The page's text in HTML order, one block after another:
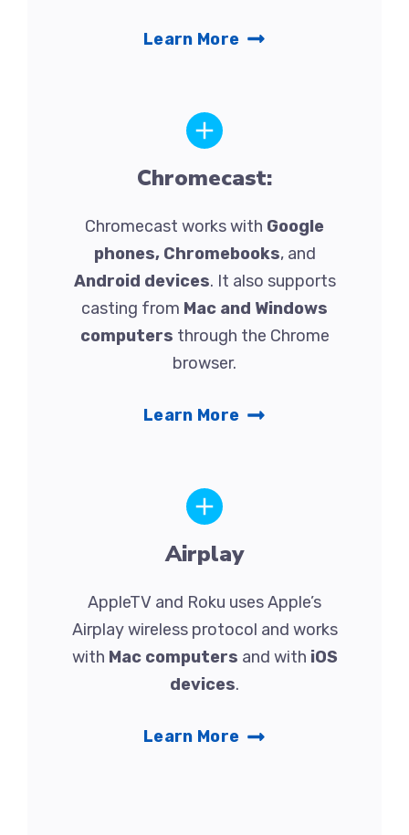
Learn More
Chromecast:
Chromecast works with Google
phones, Chromebooks, and
Android devices. It also supports
casting from Mac and Windows
computers through the Chrome
browser.
Learn More
Airplay
AppleTV and Roku uses Apple’s
Airplay wireless protocol and works
with Mac computers and with iOS
devices.
Learn More